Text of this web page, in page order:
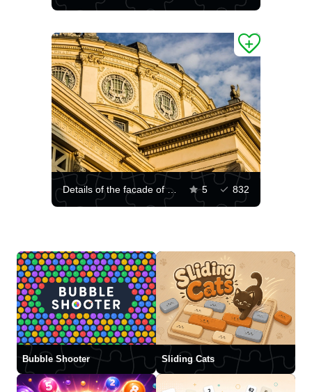
Details of the facade of the Romanian Athenaeum 5 832
Bubble Shooter Sliding Cats